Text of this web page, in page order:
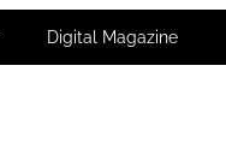
Digital Magazine